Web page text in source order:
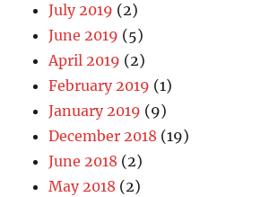
July 2019 (2)
June 2019 (5)
April 2019 (2)
February 2019 (1)
January 2019 (9)
December 2018 (19)
June 2018 (2)
May 2018 (2)